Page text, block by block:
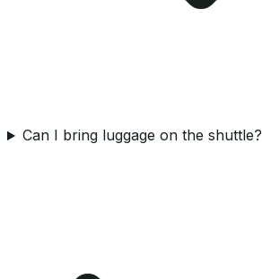
Can I bring luggage on the shuttle?